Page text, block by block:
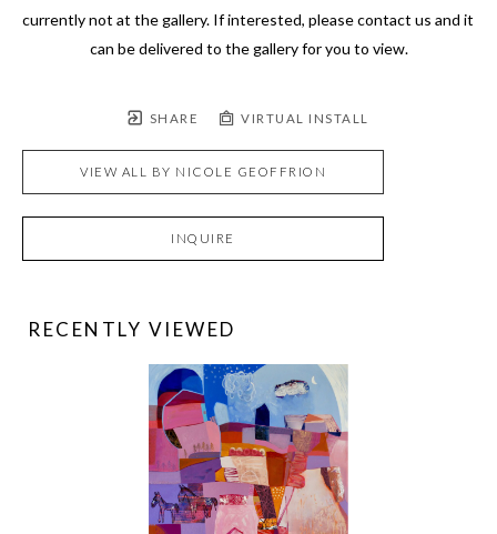
currently not at the gallery. If interested, please contact us and it
can be delivered to the gallery for you to view.
SHARE VIRTUAL INSTALL
VIEW ALL BY NICOLE GEOFFRION
INQUIRE
RECENTLY VIEWED